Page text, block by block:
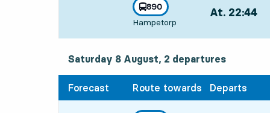
line
890
towards
Hampetorp
, At. 22:44,
Saturday 8 August, 2departures
Saturday 8 August, 2 departures
Forecast Route towards Departs